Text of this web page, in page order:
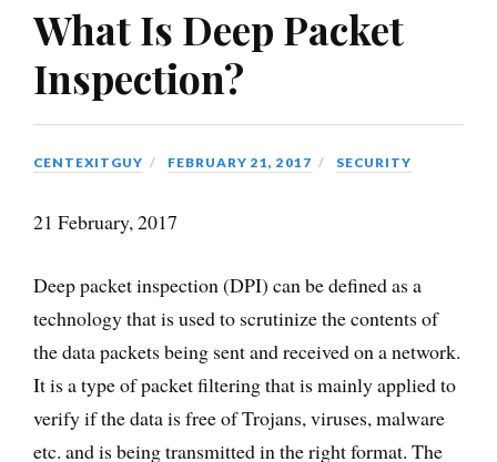
What Is Deep Packet
Inspection?
CENTEXITGUY FEBRUARY 21, 2017 SECURITY
21 February, 2017
Deep packet inspection (DPI) can be defined as a
technology that is used to scrutinize the contents of
the data packets being sent and received on a network.
It is a type of packet filtering that is mainly applied to
verify if the data is free of Trojans, viruses, malware
etc. and is being transmitted in the right format. The